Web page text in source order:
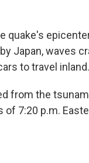
quake's
Japan, waves
to travel inland.
from the
of 7:20 p.m.